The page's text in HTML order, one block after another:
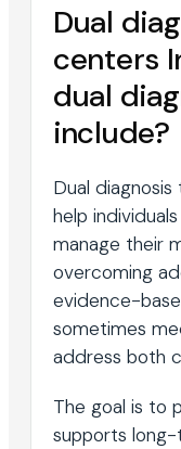
Dual
centers
dual
include?
Dual
help
manage their
overcoming
evidence-
sometimes
address both
The goal is to
supports